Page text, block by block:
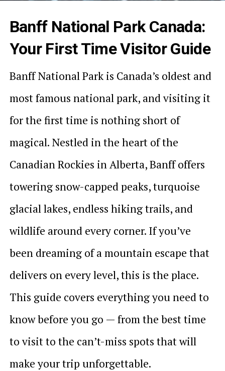
Banff National Park Canada:
Your First Time Visitor Guide
Banff National Park is Canada’s oldest and
most famous national park, and visiting it
for the first time is nothing short of
magical. Nestled in the heart of the
Canadian Rockies in Alberta, Banff offers
towering snow-capped peaks, turquoise
glacial lakes, endless hiking trails, and
wildlife around every corner. If you’ve
been dreaming of a mountain escape that
delivers on every level, this is the place.
This guide covers everything you need to
know before you go — from the best time
to visit to the can’t-miss spots that will
make your trip unforgettable.